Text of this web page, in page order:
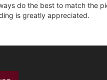
do the best to match the
is greatly appreciated.